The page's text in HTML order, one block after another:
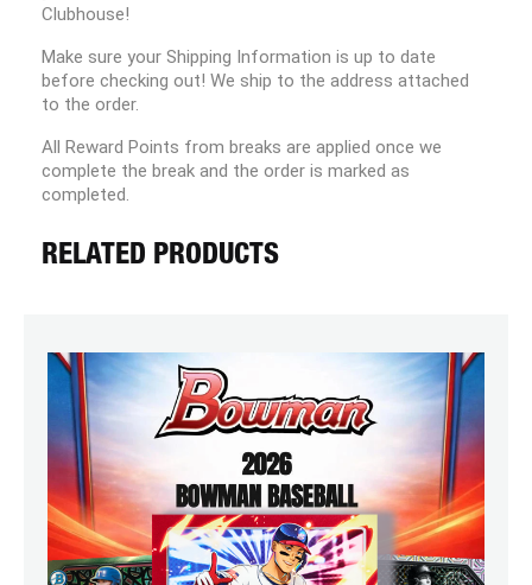
Clubhouse!
Make sure your Shipping Information is up to date
before checking out! We ship to the address attached
to the order.
All Reward Points from breaks are applied once we
complete the break and the order is marked as
completed.
RELATED PRODUCTS